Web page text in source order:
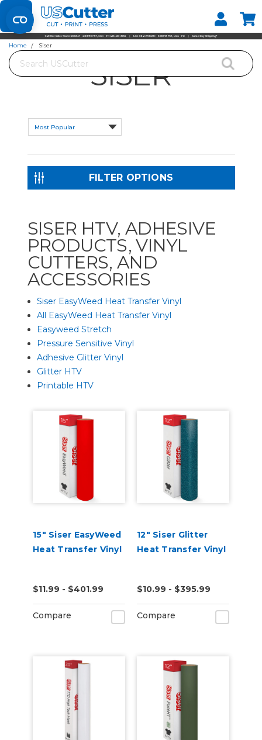
Set your Store
Find your local store
Search
Home Siser
SISER
FILTER OPTIONS
SISER HTV, ADHESIVE
PRODUCTS, VINYL
CUTTERS, AND
ACCESSORIES
Siser EasyWeed Heat Transfer Vinyl
All EasyWeed Heat Transfer Vinyl
Easyweed Stretch
Pressure Sensitive Vinyl
Adhesive Glitter Vinyl
Glitter HTV
Printable HTV
15" Siser EasyWeed
Heat Transfer Vinyl
$11.99 - $401.99
Compare
12" Siser Glitter
Heat Transfer Vinyl
$10.99 - $395.99
Compare